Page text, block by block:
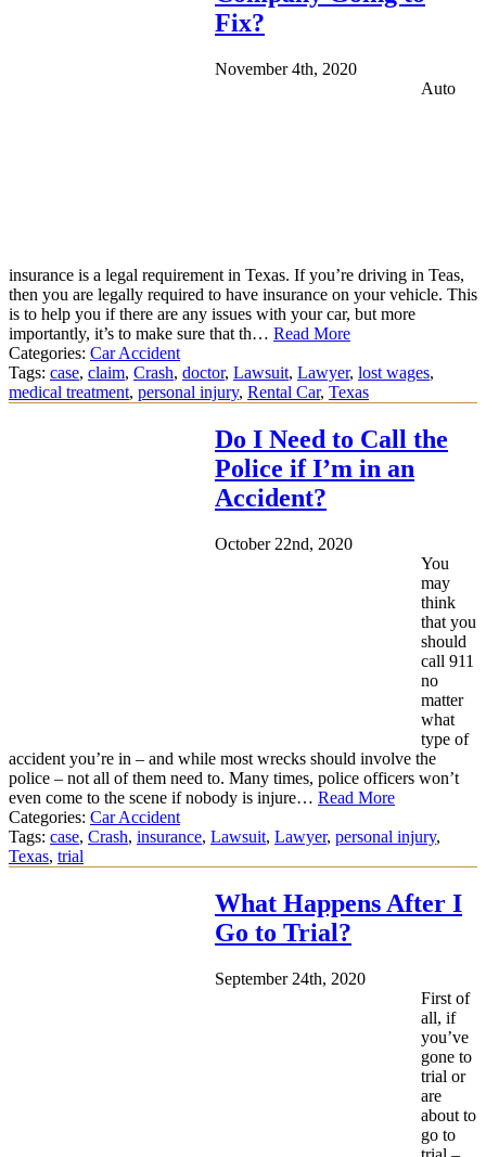
Fix?
November 4th, 2020
Auto
insurance is a legal requirement in Texas. If you’re driving in Teas,
then you are legally required to have insurance on your vehicle. This
is to help you if there are any issues with your car, but more
importantly, it’s to make sure that th… Read More
Categories: Car Accident
Tags: case, claim, Crash, doctor, Lawsuit, Lawyer, lost wages,
medical treatment, personal injury, Rental Car, Texas
Do I Need to Call the
Police if I’m in an
Accident?
October 22nd, 2020
You
may
think
that you
should
call 911
no
matter
what
type of
accident you’re in – and while most wrecks should involve the
police – not all of them need to. Many times, police officers won’t
even come to the scene if nobody is injure… Read More
Categories: Car Accident
Tags: case, Crash, insurance, Lawsuit, Lawyer, personal injury,
Texas, trial
What Happens After I
Go to Trial?
September 24th, 2020
First of
all, if
you’ve
gone to
trial or
are
about to
go to